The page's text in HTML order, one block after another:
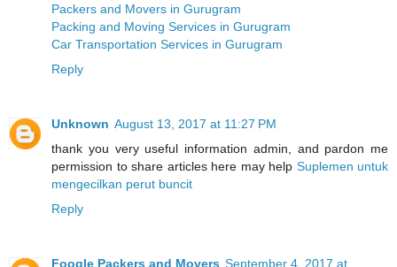
Packers and Movers in Gurugram
Packing and Moving Services in Gurugram
Car Transportation Services in Gurugram
Reply
Unknown August 13, 2017 at 11:27 PM
thank you very useful information admin, and pardon me
permission to share articles here may help Suplemen untuk
mengecilkan perut buncit
Reply
Foogle Packers and Movers September 4, 2017 at